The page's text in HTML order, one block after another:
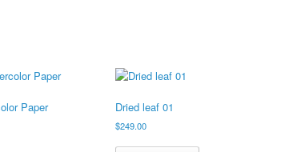
Paper Dried leaf 01
$249.00